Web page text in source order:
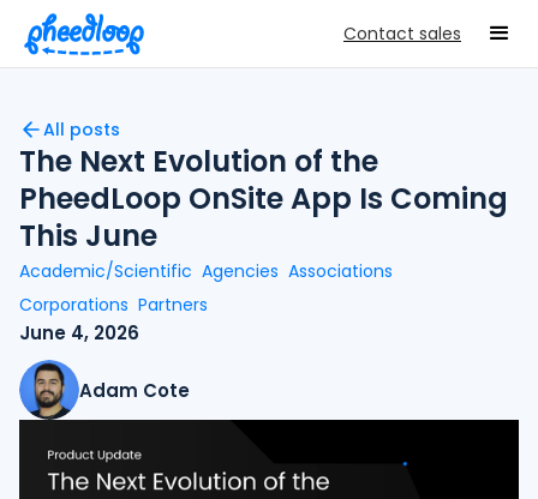
Contact sales
All posts
The Next Evolution of the
PheedLoop OnSite App Is Coming
This June
Academic/Scientific Agencies Associations
Corporations Partners
June 4, 2026
Adam Cote